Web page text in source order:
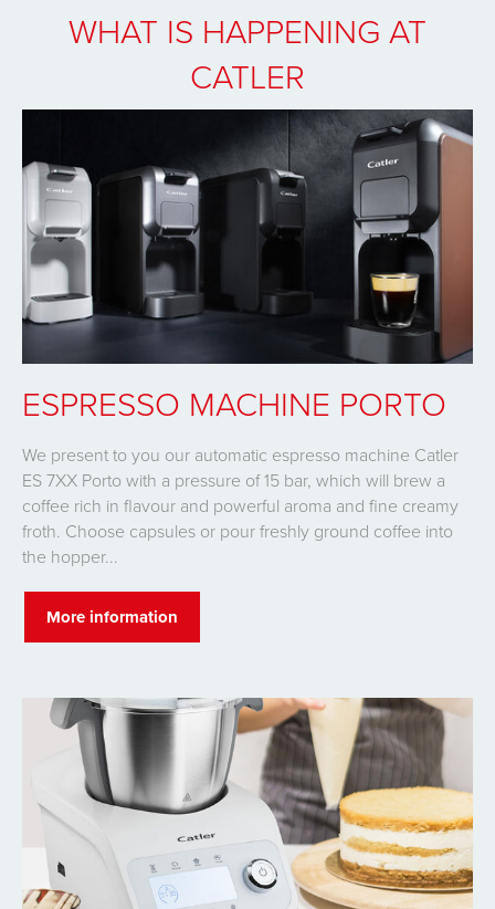
WHAT IS HAPPENING AT
CATLER
ESPRESSO MACHINE PORTO
We present to you our automatic espresso machine Catler
ES 7XX Porto with a pressure of 15 bar, which will brew a
coffee rich in flavour and powerful aroma and fine creamy
froth. Choose capsules or pour freshly ground coffee into
the hopper...
More information